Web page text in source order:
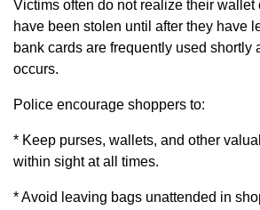
Victims often do not realize their wallet
have been stolen until after they have
bank cards are frequently used shortly
occurs.
Police encourage shoppers to:
* Keep purses, wallets, and other
within sight at all times.
* Avoid leaving bags unattended in